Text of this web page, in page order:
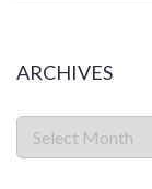
ARCHIVES